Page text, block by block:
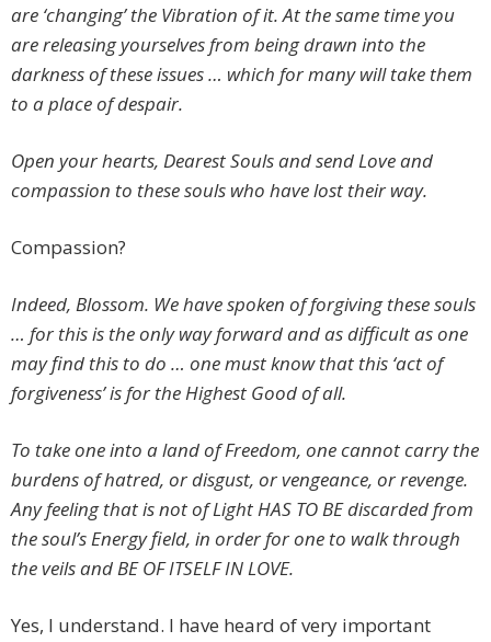
are ‘changing’ the Vibration of it. At the same time you
are releasing yourselves from being drawn into the
darkness of these issues … which for many will take them
to a place of despair.
Open your hearts, Dearest Souls and send Love and
compassion to these souls who have lost their way.
Compassion?
Indeed, Blossom. We have spoken of forgiving these souls
… for this is the only way forward and as difficult as one
may find this to do … one must know that this ‘act of
forgiveness’ is for the Highest Good of all.
To take one into a land of Freedom, one cannot carry the
burdens of hatred, or disgust, or vengeance, or revenge.
Any feeling that is not of Light HAS TO BE discarded from
the soul’s Energy field, in order for one to walk through
the veils and BE OF ITSELF IN LOVE.
Yes, I understand. I have heard of very important